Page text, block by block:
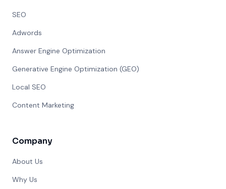
SEO
Adwords
Answer Engine Optimization
Generative Engine Optimization (GEO)
Local SEO
Content Marketing
Company
About Us
Why Us